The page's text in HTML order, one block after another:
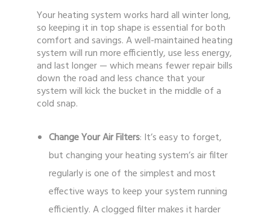
Your heating system works hard all winter long,
so keeping it in top shape is essential for both
comfort and savings. A well-maintained heating
system will run more efficiently, use less energy,
and last longer — which means fewer repair bills
down the road and less chance that your
system will kick the bucket in the middle of a
cold snap.
Change Your Air Filters: It’s easy to forget,
but changing your heating system’s air filter
regularly is one of the simplest and most
effective ways to keep your system running
efficiently. A clogged filter makes it harder